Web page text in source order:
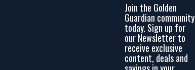
Join the Golden
Guardian community
today. Sign up for
our Newsletter to
receive exclusive
content, deals and